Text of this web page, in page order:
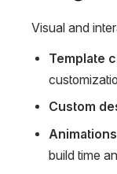
Visual and
Template
Custom
build time